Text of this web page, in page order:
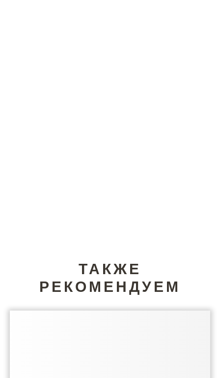
ТАКЖЕ
РЕКОМЕНДУЕМ